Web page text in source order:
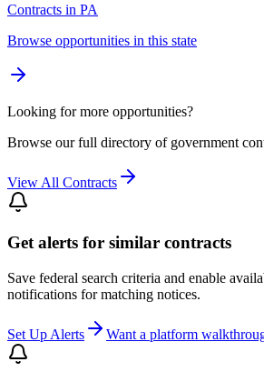
Contracts in PA
Browse opportunities in this state
Looking for more opportunities?
Browse our full directory of government
View All Contracts
Get alerts for similar contracts
Save federal search criteria and enable
notifications for matching notices.
Set Up Alerts Want a platform